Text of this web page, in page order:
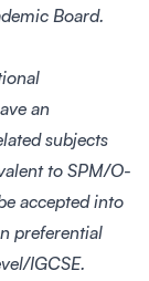
Board.
an
subjects
to SPM/O-
accepted into
preferential
IGCSE.